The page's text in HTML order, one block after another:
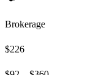
Brokerage
$226